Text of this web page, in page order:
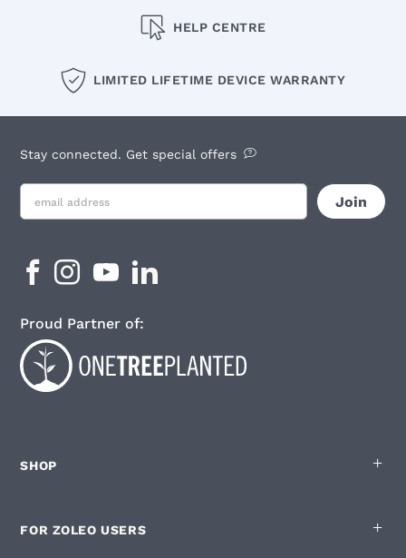
HELP CENTRE
LIMITED LIFETIME DEVICE WARRANTY
SHOP
FOR ZOLEO USERS
Stay connected. Get special offers
Proud Partner of: